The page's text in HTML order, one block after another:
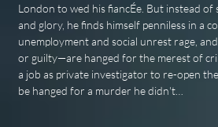
London to wed his fiancÉe. But instead
and glory, he finds himself penniless in a
unemployment and social unrest rage,
or guilty—are hanged for the merest of
a job as private investigator to re-open
be hanged for a murder he didn't…